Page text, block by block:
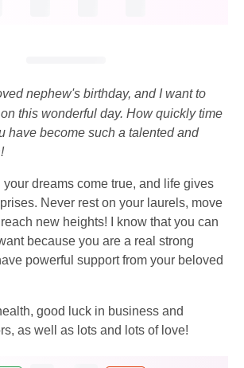
nephew's birthday, and I want to
this wonderful day. How quickly time
have become such a talented and
your dreams come true, and life gives
Never rest on your laurels, move
new heights! I know that you can
because you are a real strong
powerful support from your beloved
good luck in business and
as well as lots and lots of love!